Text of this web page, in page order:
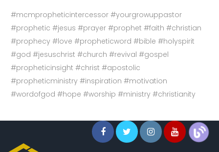
#mcmpropheticintercessor #yourgrowuppastor
#prophetic #jesus #prayer #prophet #faith #christian
#prophecy #love #propheticword #bible #holyspirit
#god #jesuschrist #church #revival #gospel
#propheticinsight #christ #apostolic
#propheticministry #inspiration #motivation
#wordofgod #hope #worship #ministry #christianity